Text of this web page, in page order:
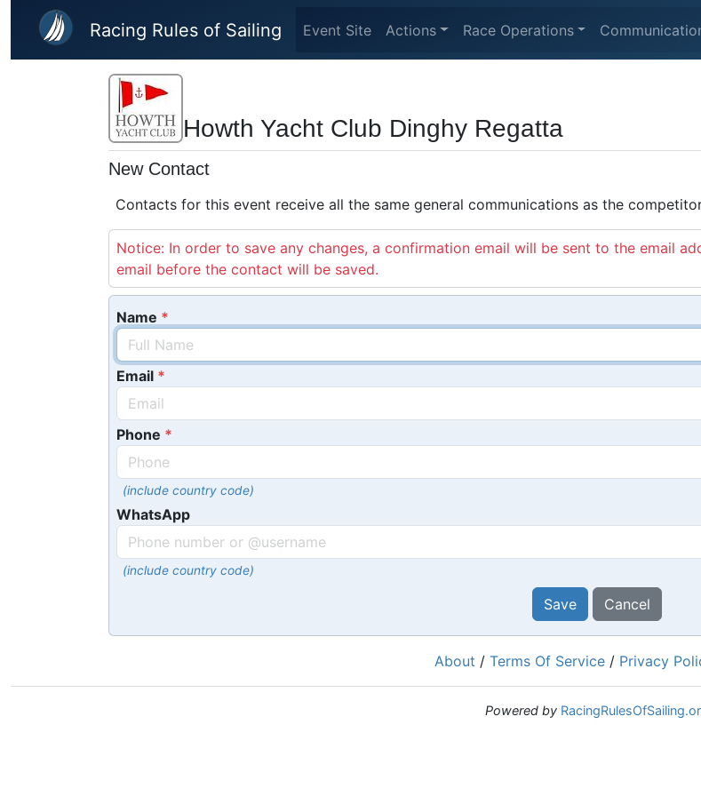
Skip to main content
Racing Rules of Sailing Event Site Actions Race Operations
Howth Yacht Club Dinghy Regatta
New Contact
Contacts for this event receive all the same general communications as the
Notice: In order to save any changes, a confirmation email will be sent to the email
email before the contact will be saved.
Name
Email
Phone
(include country code)
WhatsApp
(include country code)
Save Cancel
About / Terms Of Service / Privacy
Powered by